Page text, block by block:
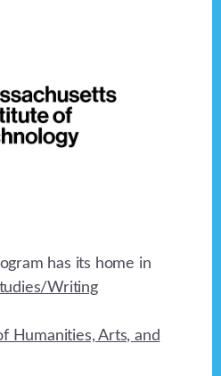
has its home in
Writing
Humanities, Arts, and